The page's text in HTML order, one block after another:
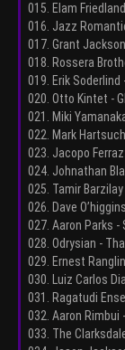
015. Elam
016. Jazz
017. Grant
018. Rossera
019. Erik Soderlind
020. Otto Kintet -
021. Miki
022. Mark
023. Jacopo
024. Johnathan
025. Tamir
026. Dave
027. Aaron Parks -
028. Odrysian -
029. Ernest
030. Luiz Carlos
031. Ragatudi
032. Aaron Rimbui
033. The